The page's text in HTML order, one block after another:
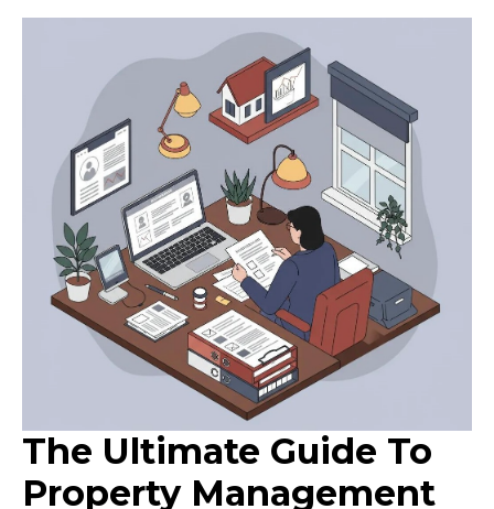
The Ultimate Guide To
Property Management